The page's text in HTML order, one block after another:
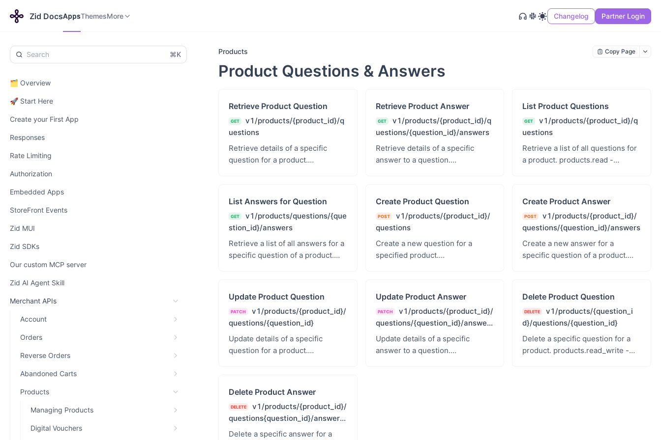
Zid DocsAppsThemesMore Changelog Partner Login
⌘K
🗂️ Overview
🚀 Start Here
Create your First App
Responses
Rate Limiting
Authorization
Embedded Apps
StoreFront Events
Zid MUI
Zid SDKs
Our custom MCP server
Zid AI Agent Skill
Merchant APIs
Account
Orders
Reverse Orders
Abandoned Carts
Products
Managing Products
Digital Vouchers
Products Copy Page
Product Questions & Answers
Retrieve Product Question
GET
v1/products/{product_id}/q
uestions
Retrieve details of a specific
question for a product.
Retrieve Product Answer
GET
v1/products/{product_id}/q
uestions/{question_id}/answers
Retrieve details of a specific
answer to a question.
List Product Questions
GET
v1/products/{product_id}/q
uestions
Retrieve a list of all questions for
a product. products.read -
List Answers for Question
GET
v1/products/questions/{que
stion_id}/answers
Retrieve a list of all answers for a
specific question of a product.
Create Product Question
POST
v1/products/{product_id}/
questions
Create a new question for a
specified product.
Create Product Answer
POST
v1/products/{product_id}/
questions/{question_id}/answers
Create a new answer for a
specific question of a product.
Update Product Question
PATCH
v1/products/{product_id}/
questions/{question_id}
Update details of a specific
question for a product.
Update Product Answer
PATCH
v1/products/{product_id}/
questions/{question_id}/answer
s/{answer_id}
Update details of a specific
answer to a question.
Delete Product Question
DELETE
v1/products/{question_i
d}/questions/{question_id}
Delete a specific question for a
product. products.read_write -
Delete Product Answer
DELETE
v1/products/{product_id}/
questions{question_id}/answers/
{answer_id}
Delete a specific answer for a